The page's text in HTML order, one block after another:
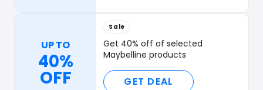
UP TO
40%
OFF
Sale
Get 40% off of selected
Maybelline products
GET DEAL